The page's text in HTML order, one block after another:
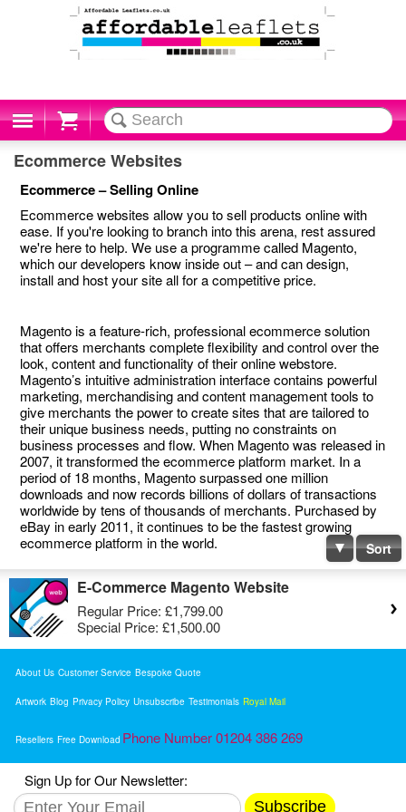
Cart
Ecommerce Websites
Ecommerce – Selling Online
Ecommerce websites allow you to sell products online with
ease. If you're looking to branch into this arena, rest assured
we're here to help. We use a programme called Magento,
which our developers know inside out – and can design,
install and host your site all for a competitive price.
Magento is a feature-rich, professional ecommerce solution
that offers merchants complete flexibility and control over the
look, content and functionality of their online webstore.
Magento’s intuitive administration interface contains powerful
marketing, merchandising and content management tools to
give merchants the power to create sites that are tailored to
their unique business needs, putting no constraints on
business processes and flow. When Magento was released in
2007, it transformed the ecommerce platform market. In a
period of 18 months, Magento surpassed one million
downloads and now records billions of dollars of transactions
worldwide by tens of thousands of merchants. Purchased by
eBay in early 2011, it continues to be the fastest growing
ecommerce platform in the world.
Sort
E-Commerce Magento Website
Regular Price: £1,799.00
Special Price: £1,500.00
About Us Customer Service Bespoke Quote
Artwork Blog Privacy Policy Unsubscribe Testimonials Royal Mail
Resellers Free Download Phone Number 01204 386 269
Sign Up for Our Newsletter:
Subscribe